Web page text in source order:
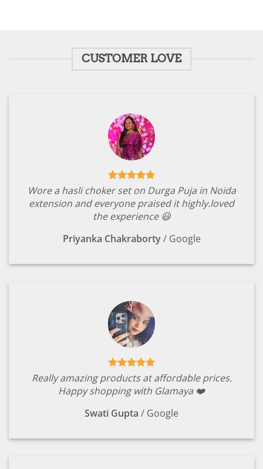
CUSTOMER LOVE
Wore a hasli choker set on Durga Puja in Noida
extension and everyone praised it highly.loved
the experience 😃
Priyanka Chakraborty / Google
Really amazing products at affordable prices.
Happy shopping with Glamaya ❤️
Swati Gupta / Google